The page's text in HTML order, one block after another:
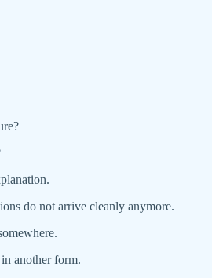
do not arrive cleanly anymore.
another form.